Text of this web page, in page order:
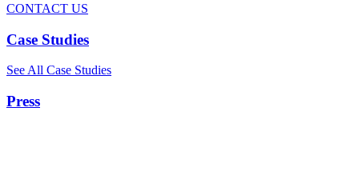
CONTACT US
Case Studies
See All Case Studies
Press